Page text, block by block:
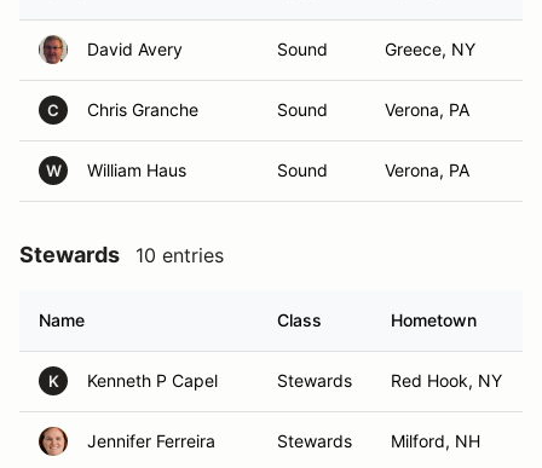
David Avery Sound Greece, NY
C Chris Granche Sound Verona, PA
W William Haus Sound Verona, PA
Stewards 10 entries
Name Class Hometown
K Kenneth P Capel Stewards Red Hook, NY
Jennifer Ferreira Stewards Milford, NH